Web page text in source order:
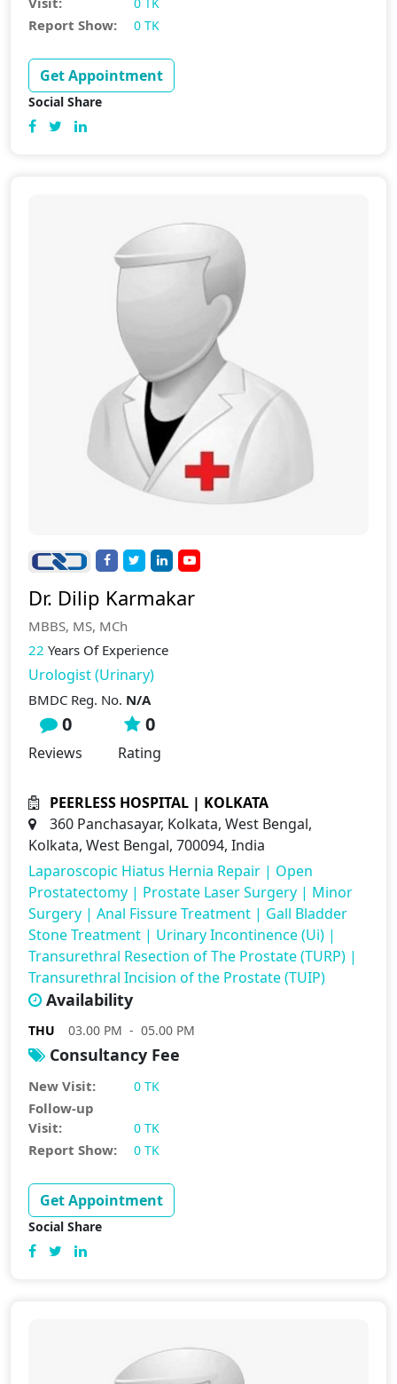
Report Show: 0 TK
Get Appointment
Social Share
Dr. Dilip Karmakar
MBBS, MS, MCh
22 Years Of Experience
Urologist (Urinary)
BMDC Reg. No. N/A
0
Reviews
0
Rating
PEERLESS HOSPITAL | KOLKATA
360 Panchasayar, Kolkata, West Bengal,
Kolkata, West Bengal, 700094, India
Laparoscopic Hiatus Hernia Repair | Open
Prostatectomy | Prostate Laser Surgery | Minor
Surgery | Anal Fissure Treatment | Gall Bladder
Stone Treatment | Urinary Incontinence (Ui) |
Transurethral Resection of The Prostate (TURP) |
Transurethral Incision of the Prostate (TUIP)
Availability
THU 03.00 PM - 05.00 PM
Consultancy Fee
New Visit: 0 TK
Follow-up
Visit:
0 TK
Report Show: 0 TK
Get Appointment
Social Share